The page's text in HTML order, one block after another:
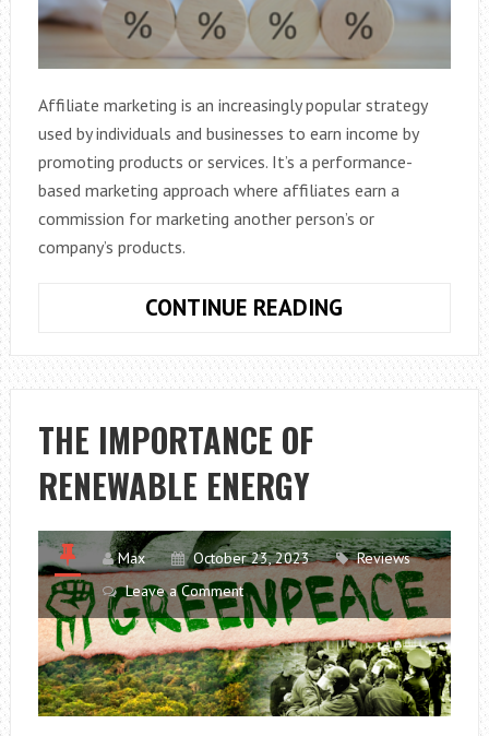
Affiliate marketing is an increasingly popular strategy
used by individuals and businesses to earn income by
promoting products or services. It’s a performance-
based marketing approach where affiliates earn a
commission for marketing another person’s or
company’s products.
CONTINUE READING
AFFILIATE
MARKETING?
THE IMPORTANCE OF
RENEWABLE ENERGY
Max October 23, 2023
Reviews
Leave a Comment